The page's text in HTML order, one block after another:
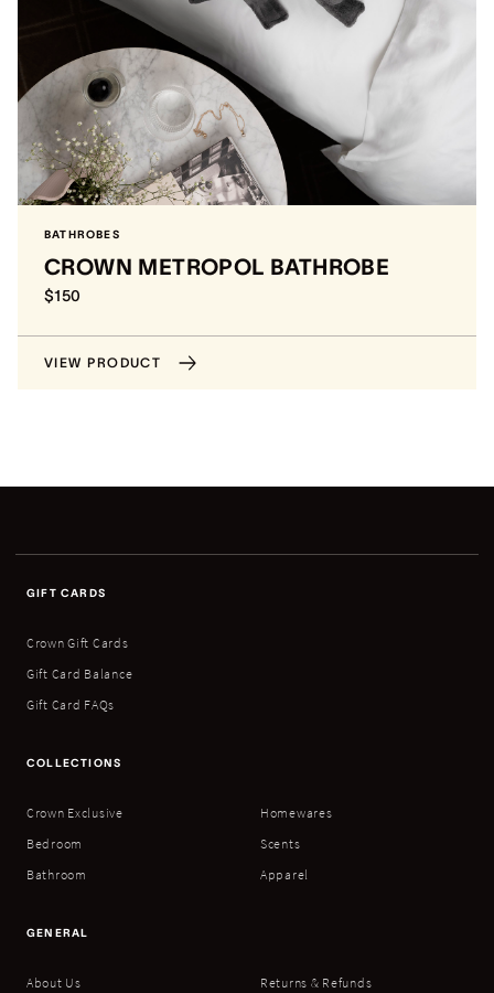
BATHROBES
CROWN METROPOL BATHROBE
$150
VIEW PRODUCT
GIFT CARDS
Crown Gift Cards
Gift Card Balance
Gift Card FAQs
COLLECTIONS
Crown Exclusive
Bedroom
Bathroom
Homewares
Scents
Apparel
GENERAL
About Us
Returns & Refunds